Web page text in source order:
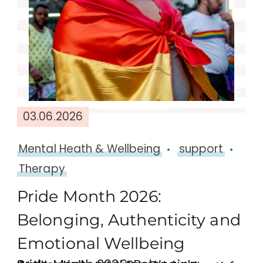
03.06.2026
Mental Heath & Wellbeing
support
Therapy
Pride Month 2026:
Belonging, Authenticity and
Emotional Wellbeing